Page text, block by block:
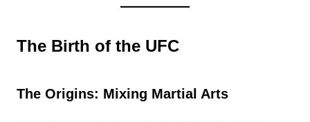
The Birth of the UFC
The Origins: Mixing Martial Arts